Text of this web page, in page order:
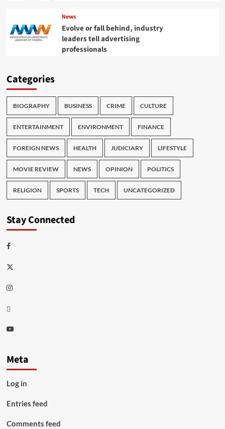
News
Evolve or fall behind, industry
leaders tell advertising
professionals
Categories
BIOGRAPHY BUSINESS CRIME CULTURE
ENTERTAINMENT ENVIRONMENT FINANCE
FOREIGN NEWS HEALTH JUDICIARY LIFESTYLE
MOVIE REVIEW NEWS OPINION POLITICS
RELIGION SPORTS TECH UNCATEGORIZED
Stay Connected
Facebook
Twitter
Instagram
Thread
Youtube
Meta
Log in
Entries feed
Comments feed